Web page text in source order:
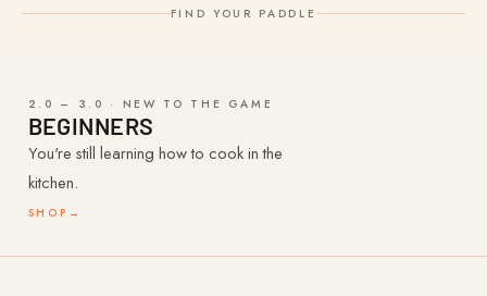
FIND YOUR PADDLE
2.0 – 3.0 · NEW TO THE GAME
BEGINNERS
You're still learning how to cook in the
kitchen.
SHOP →